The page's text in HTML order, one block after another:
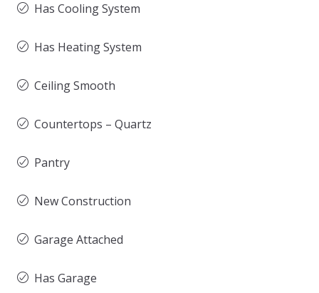
Has Cooling System
Has Heating System
Ceiling Smooth
Countertops – Quartz
Pantry
New Construction
Garage Attached
Has Garage